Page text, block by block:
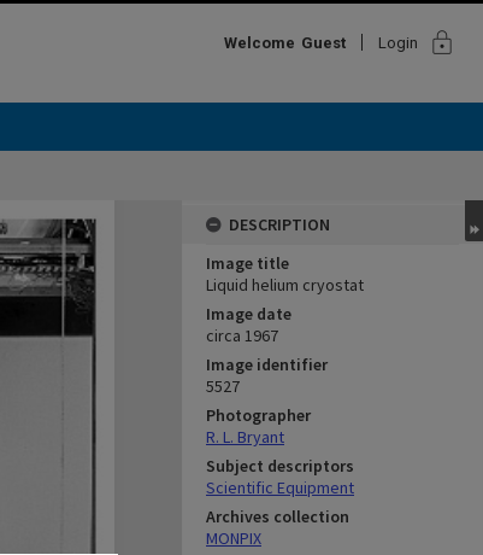
Welcome Guest Login lock
DESCRIPTION
Image title
Liquid helium cryostat
Image date
circa 1967
Image identifier
5527
Photographer
R. L. Bryant
Subject descriptors
Scientific Equipment
Archives collection
MONPIX